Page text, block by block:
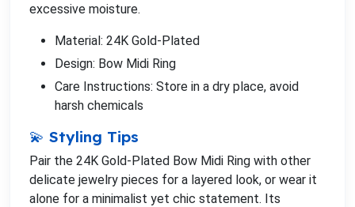
excessive moisture.
Material: 24K Gold-Plated
Design: Bow Midi Ring
Care Instructions: Store in a dry place, avoid
harsh chemicals
💫 Styling Tips
Pair the 24K Gold-Plated Bow Midi Ring with other
delicate jewelry pieces for a layered look, or wear it
alone for a minimalist yet chic statement. Its